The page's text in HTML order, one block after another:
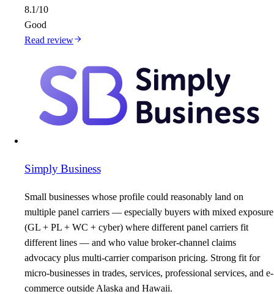
8.1/10
Good
Read review
Simply Business
Small businesses whose profile could reasonably land on
multiple panel carriers — especially buyers with mixed exposure
(GL + PL + WC + cyber) where different panel carriers fit
different lines — and who value broker-channel claims
advocacy plus multi-carrier comparison pricing. Strong fit for
micro-businesses in trades, services, professional services, and e-
commerce outside Alaska and Hawaii.